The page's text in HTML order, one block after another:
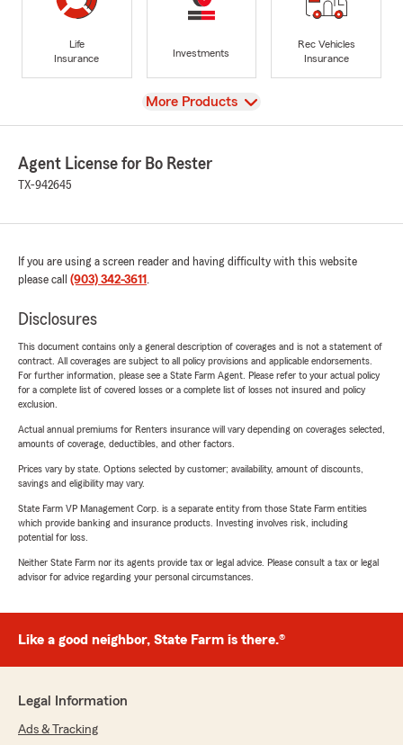
Life
Insurance
Investments
Rec Vehicles
Insurance
View
More Products
Agent License for Bo Rester
TX-942645
If you are using a screen reader and having difficulty with this website
please call (903) 342-3611 .
Disclosures
This document contains only a general description of coverages and is not a statement of
contract. All coverages are subject to all policy provisions and applicable endorsements.
For further information, please see a State Farm Agent. Please refer to your actual policy
for a complete list of covered losses or a complete list of losses not insured and policy
exclusion.
Actual annual premiums for Renters insurance will vary depending on coverages selected,
amounts of coverage, deductibles, and other factors.
Prices vary by state. Options selected by customer; availability, amount of discounts,
savings and eligibility may vary.
State Farm VP Management Corp. is a separate entity from those State Farm entities
which provide banking and insurance products. Investing involves risk, including
potential for loss.
Neither State Farm nor its agents provide tax or legal advice. Please consult a tax or legal
advisor for advice regarding your personal circumstances.
Like a good neighbor, State Farm is there.®
Legal Information
Ads & Tracking